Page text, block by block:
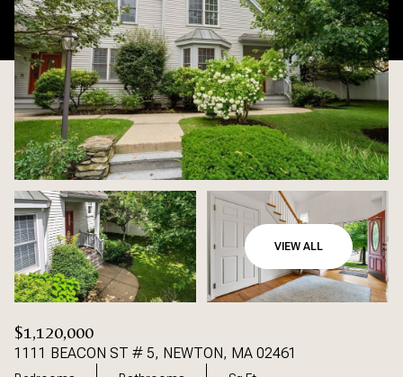
VIEW ALL
$1,120,000
1111 BEACON ST # 5, NEWTON, MA 02461
Friday
07
Aug
Saturday
08
Aug